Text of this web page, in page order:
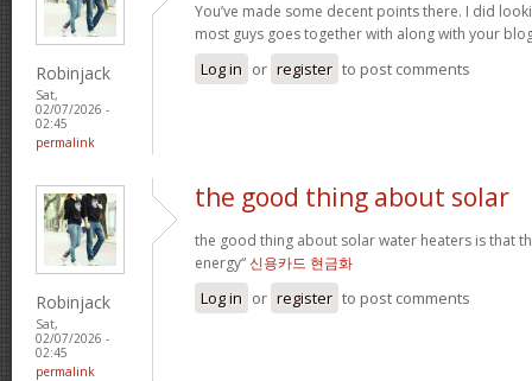
Robinjack
Sat,
02/07/2026 -
02:45
permalink
You’ve made some decent points there. I did
most guys goes together with along with your
Log in or register to post comments
Robinjack
Sat,
02/07/2026 -
02:45
permalink
the good thing about solar
the good thing about solar water heaters is that
energy“신용카드 현금화
Log in or register to post comments